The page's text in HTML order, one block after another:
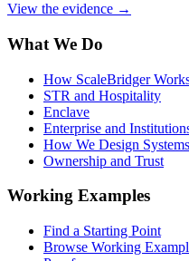
View the evidence →
What We Do
How ScaleBridger
STR and Hospitality
Enclave
Enterprise and
How We Design Systems
Ownership and Trust
Working Examples
Find a Starting Point
Browse Working